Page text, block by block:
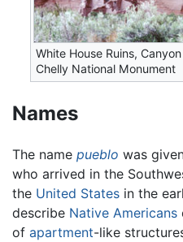
White House Ruins,
Chelly National Monument
Names
The name pueblo was
who arrived in the
the United States in the
describe Native Americans
of apartment-like